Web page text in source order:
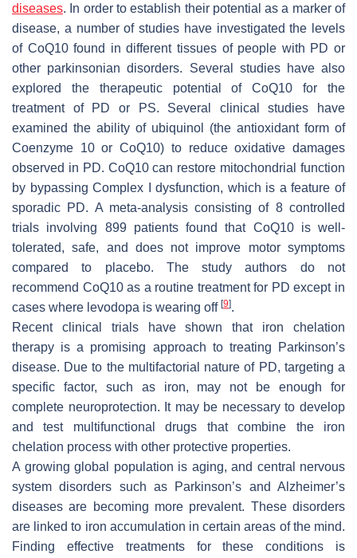
diseases. In order to establish their potential as a marker of
disease, a number of studies have investigated the levels
of CoQ10 found in different tissues of people with PD or
other parkinsonian disorders. Several studies have also
explored the therapeutic potential of CoQ10 for the
treatment of PD or PS. Several clinical studies have
examined the ability of ubiquinol (the antioxidant form of
Coenzyme 10 or CoQ10) to reduce oxidative damages
observed in PD. CoQ10 can restore mitochondrial function
by bypassing Complex I dysfunction, which is a feature of
sporadic PD. A meta-analysis consisting of 8 controlled
trials involving 899 patients found that CoQ10 is well-
tolerated, safe, and does not improve motor symptoms
compared to placebo. The study authors do not
recommend CoQ10 as a routine treatment for PD except in
cases where levodopa is wearing off [9].
Recent clinical trials have shown that iron chelation
therapy is a promising approach to treating Parkinson’s
disease. Due to the multifactorial nature of PD, targeting a
specific factor, such as iron, may not be enough for
complete neuroprotection. It may be necessary to develop
and test multifunctional drugs that combine the iron
chelation process with other protective properties.
A growing global population is aging, and central nervous
system disorders such as Parkinson’s and Alzheimer’s
diseases are becoming more prevalent. These disorders
are linked to iron accumulation in certain areas of the mind.
Finding effective treatments for these conditions is